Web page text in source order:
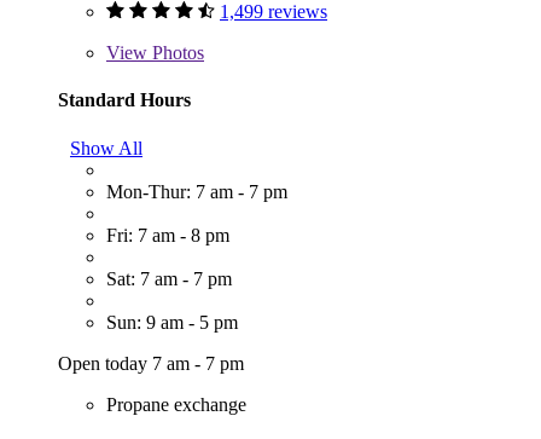
1,499 reviews
View Photos
Standard Hours
Show All
Mon-Thur: 7 am - 7 pm
Fri: 7 am - 8 pm
Sat: 7 am - 7 pm
Sun: 9 am - 5 pm
Open today 7 am - 7 pm
Propane exchange